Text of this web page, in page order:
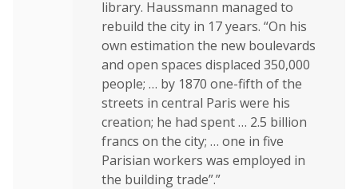
library. Haussmann managed to
rebuild the city in 17 years. “On his
own estimation the new boulevards
and open spaces displaced 350,000
people; … by 1870 one-fifth of the
streets in central Paris were his
creation; he had spent … 2.5 billion
francs on the city; … one in five
Parisian workers was employed in
the building trade”.”